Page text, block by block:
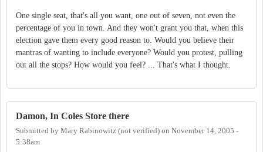
One single seat, that's all you want, one out of seven, not even the
percentage of you in town. And they won't grant you that, when this
election gave them every good reason to. Would you believe their
mantras of wanting to include everyone? Would you protest, pulling
out all the stops? How would you feel? ... That's what I thought.
Damon, In Coles Store there
Submitted by Mary Rabinowitz (not verified) on November 14, 2005 -
5:38am